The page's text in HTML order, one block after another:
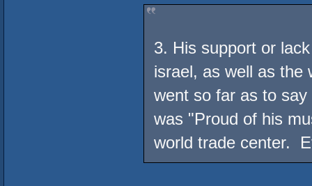
3. His support or
israel, as well as the
went so far as to
was "Proud of his
world trade center.